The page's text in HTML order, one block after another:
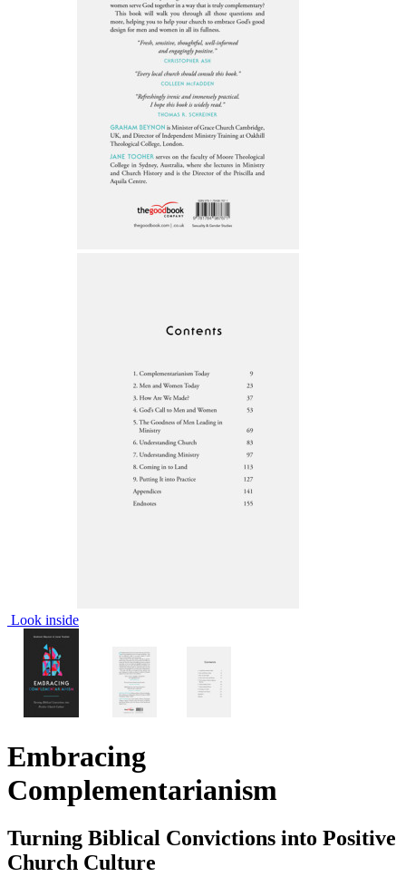
Look inside
Embracing
Complementarianism
Turning Biblical Convictions into Positive
Church Culture